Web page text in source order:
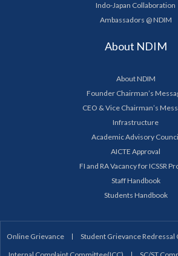
Indo-Japan Collaboration
Ambassadors @ NDIM
About NDIM
About NDIM
Founder Chairman’s
CEO & Vice Chairman’s
Infrastructure
Academic Advisory
AICTE Approval
FI and RA Vacancy for ICSSR
Staff Handbook
Students Handbook
Online Grievance Student Grievance